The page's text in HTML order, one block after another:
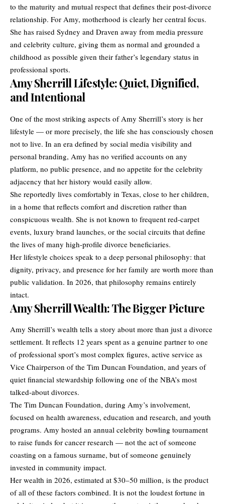
to the maturity and mutual respect that defines their post-divorce
relationship. For Amy, motherhood is clearly her central focus.
She has raised Sydney and Draven away from media pressure
and celebrity culture, giving them as normal and grounded a
childhood as possible given their father’s legendary status in
professional sports.
Amy Sherrill Lifestyle: Quiet, Dignified,
and Intentional
One of the most striking aspects of Amy Sherrill’s story is her
lifestyle — or more precisely, the life she has consciously chosen
not to live. In an era defined by social media visibility and
personal branding, Amy has no verified accounts on any
platform, no public presence, and no appetite for the celebrity
adjacency that her history would easily allow.
She reportedly lives comfortably in Texas, close to her children,
in a home that reflects comfort and discretion rather than
conspicuous wealth. She is not known to frequent red-carpet
events, luxury brand launches, or the social circuits that define
the lives of many high-profile divorce beneficiaries.
Her lifestyle choices speak to a deep personal philosophy: that
dignity, privacy, and presence for her family are worth more than
public validation. In 2026, that philosophy remains entirely
intact.
Amy Sherrill Wealth: The Bigger Picture
Amy Sherrill’s wealth tells a story about more than just a divorce
settlement. It reflects 12 years spent as a genuine partner to one
of professional sport’s most complex figures, active service as
Vice Chairperson of the Tim Duncan Foundation, and years of
quiet financial stewardship following one of the NBA’s most
talked-about divorces.
The Tim Duncan Foundation, during Amy’s involvement,
focused on health awareness, education and research, and youth
programs. Amy hosted an annual celebrity bowling tournament
to raise funds for cancer research — not the act of someone
coasting on a famous surname, but of someone genuinely
invested in community impact.
Her wealth in 2026, estimated at $30–50 million, is the product
of all of these factors combined. It is not the loudest fortune in